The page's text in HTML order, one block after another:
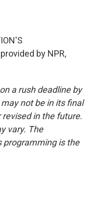
by NPR,
a rush deadline by
not be in its final
in the future.
vary. The
programming is the